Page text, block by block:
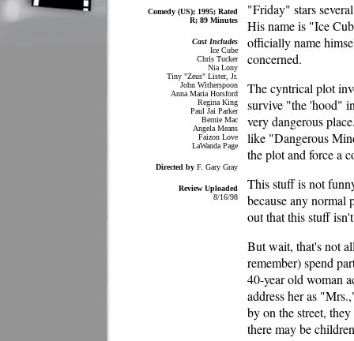
Comedy (US); 1995; Rated
R; 89 Minutes
Cast Includes
Ice Cube
Chris Tucker
Nia Lony
Tiny "Zeus" Lister, Jr.
John Witherspoon
Anna Maria Horsford
Regina King
Paul Jai Parker
Bernie Mac
Angela Means
Faizon Love
LaWanda Page
Directed by F. Gary Gray
Review Uploaded
8/16/98
"Friday" stars
His name is "Ice
officially name
concerned.
The cyntrical plot
survive "the 'hood"
very dangerous
like "Dangerous
the plot and force a
This stuff is not
because any normal
out that this stuff
But wait, that's not
remember) spend
40-year old woman
address her as
by on the street,
there may be